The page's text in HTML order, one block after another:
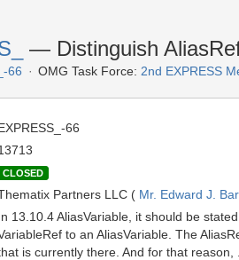
— Distinguish
66 OMG Task Force: 2nd EXPRESS
66
CLOSED
Partners LLC ( Mr. Edward J.
13.10.4 AliasVariable, it should be
to an AliasVariable. The
is currently there. And for that